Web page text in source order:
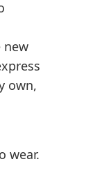
new
own,
wear.